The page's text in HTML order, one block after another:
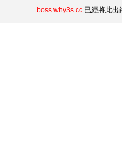
boss.why3s.cc已經將此出